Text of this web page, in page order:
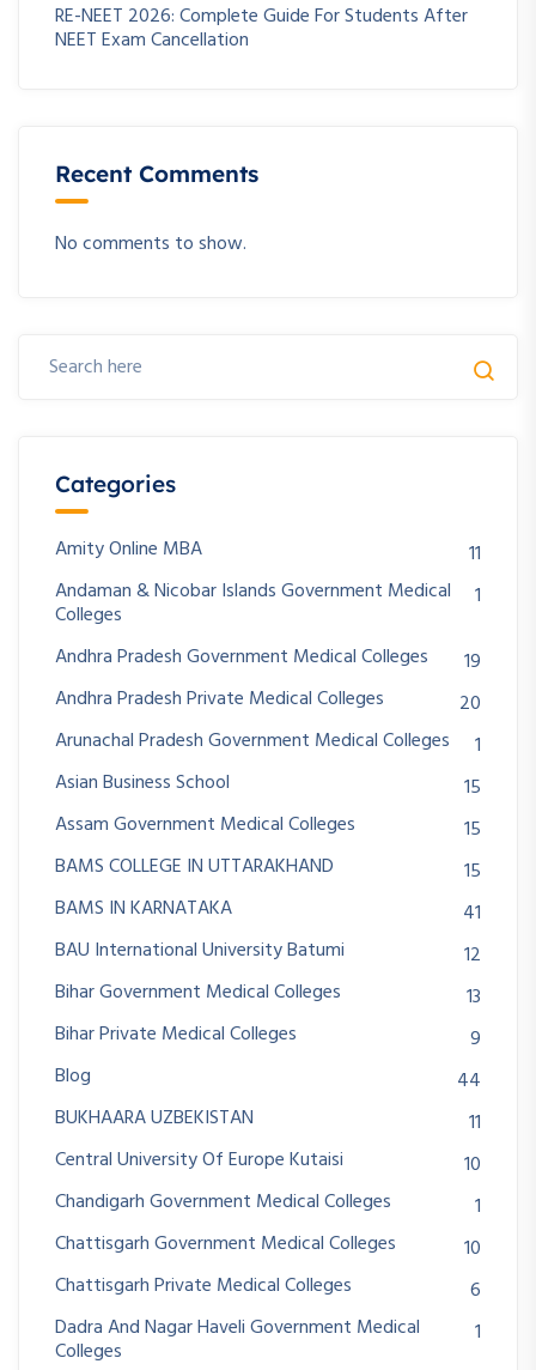
RE-NEET 2026: Complete Guide For Students After
NEET Exam Cancellation
Recent Comments
No comments to show.
Categories
Amity Online MBA
11
Andaman & Nicobar Islands Government Medical
Colleges
1
Andhra Pradesh Government Medical Colleges
19
Andhra Pradesh Private Medical Colleges
20
Arunachal Pradesh Government Medical Colleges
1
Asian Business School
15
Assam Government Medical Colleges
15
BAMS COLLEGE IN UTTARAKHAND
15
BAMS IN KARNATAKA
41
BAU International University Batumi
12
Bihar Government Medical Colleges
13
Bihar Private Medical Colleges
9
Blog
44
BUKHAARA UZBEKISTAN
11
Central University Of Europe Kutaisi
10
Chandigarh Government Medical Colleges
1
Chattisgarh Government Medical Colleges
10
Chattisgarh Private Medical Colleges
6
Dadra And Nagar Haveli Government Medical
Colleges
1